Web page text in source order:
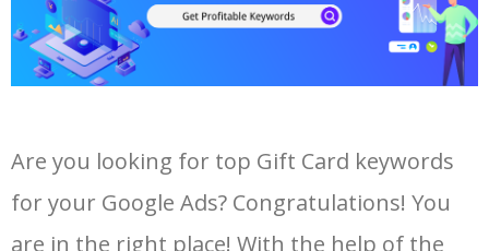
Are you looking for top Gift Card keywords
for your Google Ads? Congratulations! You
are in the right place! With the help of the